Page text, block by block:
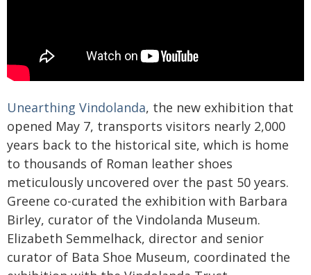
Unearthing Vindolanda, the new exhibition that
opened May 7, transports visitors nearly 2,000
years back to the historical site, which is home
to thousands of Roman leather shoes
meticulously uncovered over the past 50 years.
Greene co-curated the exhibition with Barbara
Birley, curator of the Vindolanda Museum.
Elizabeth Semmelhack, director and senior
curator of Bata Shoe Museum, coordinated the